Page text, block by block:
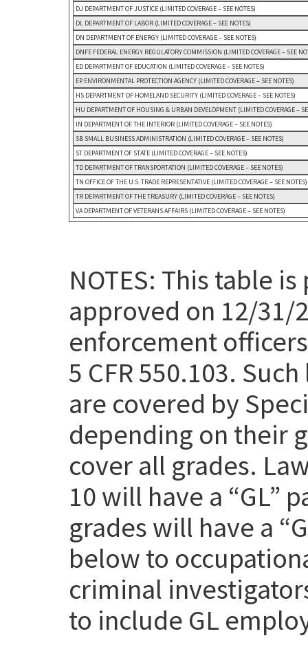
DJ DEPARTMENT OF JUSTICE (LIMITED COVERAGE – SEE NOTES)
DL DEPARTMENT OF LABOR (LIMITED COVERAGE – SEE NOTES)
DN DEPARTMENT OF ENERGY (LIMITED COVERAGE – SEE NOTES)
DNFE FEDERAL ENERGY REGULATORY COMMISSION (LIMITED COVERAGE – SEE
ED DEPARTMENT OF EDUCATION (LIMITED COVERAGE – SEE NOTES)
EP ENVIRONMENTAL PROTECTION AGENCY (LIMITED COVERAGE – SEE NOTES)
HS DEPARTMENT OF HOMELAND SECURITY (LIMITED COVERAGE – SEE NOTES)
HU DEPARTMENT OF HOUSING & URBAN DEVELOPMENT (LIMITED COVERAGE –
IN DEPARTMENT OF THE INTERIOR (LIMITED COVERAGE – SEE NOTES)
SB SMALL BUSINESS ADMINISTRATION (LIMITED COVERAGE – SEE NOTES)
ST DEPARTMENT OF STATE (LIMITED COVERAGE – SEE NOTES)
TD DEPARTMENT OF TRANSPORTATION (LIMITED COVERAGE – SEE NOTES)
TN OFFICE OF THE U.S. TRADE REPRESENTATIVE (LIMITED COVERAGE – SEE NOTES)
TR DEPARTMENT OF THE TREASURY (LIMITED COVERAGE – SEE NOTES)
VA DEPARTMENT OF VETERANS AFFAIRS (LIMITED COVERAGE – SEE NOTES)
NOTES: This table
approved on 12/31/
enforcement
5 CFR 550.103.
are covered by
depending on their
cover all grades.
10 will have a “GL”
grades will have a
below to
criminal
to include GL